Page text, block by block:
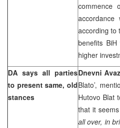
commence
according to
benefits
higher
DA says all parties
to present same, old
stances
Dnevni
Blato’,
Hutovo Blat
that it
all over, in